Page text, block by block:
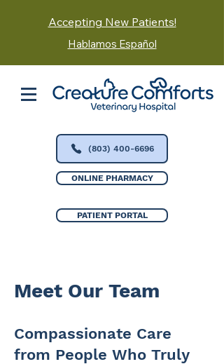
PATIENT PORTAL
Accepting New Patients!
Hablamos Español
(803) 400-6696
ONLINE PHARMACY
Meet Our Team
Compassionate Care
from People Who Truly